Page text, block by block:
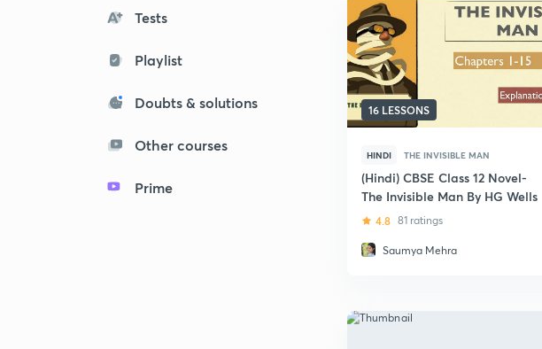
Tests
Playlist
Doubts & solutions
Other courses
Prime
16 LESSONS
HINDI THE INVISIBLE MAN
(Hindi) CBSE Class 12 Novel-
The Invisible Man By HG Wells
4.8 81 ratings
Saumya Mehra